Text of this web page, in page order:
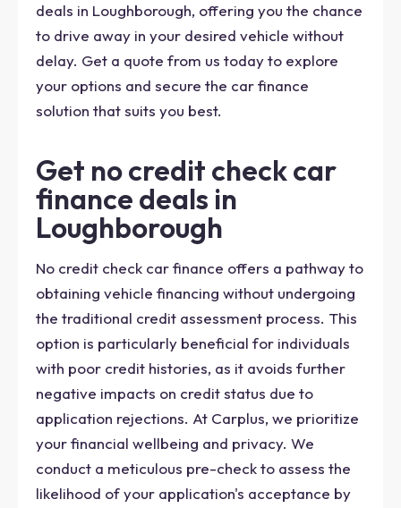
deals in Loughborough, offering you the chance
to drive away in your desired vehicle without
delay. Get a quote from us today to explore
your options and secure the car finance
solution that suits you best.
Get no credit check car
finance deals in
Loughborough
No credit check car finance offers a pathway to
obtaining vehicle financing without undergoing
the traditional credit assessment process. This
option is particularly beneficial for individuals
with poor credit histories, as it avoids further
negative impacts on credit status due to
application rejections. At Carplus, we prioritize
your financial wellbeing and privacy. We
conduct a meticulous pre-check to assess the
likelihood of your application's acceptance by